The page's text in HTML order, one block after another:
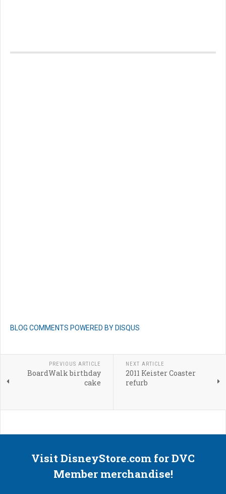
BLOG COMMENTS POWERED BY DISQUS
PREVIOUS ARTICLE
BoardWalk birthday
cake
NEXT ARTICLE
2011 Keister Coaster
refurb
Visit DisneyStore.com for DVC
Member merchandise!